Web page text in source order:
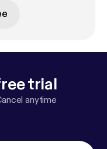
trial
anytime